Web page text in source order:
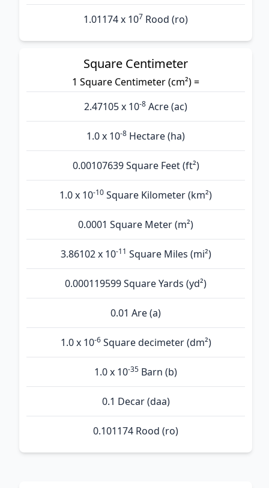
1.01174 x 107 Rood (ro)
Square Centimeter
1 Square Centimeter (cm²) =
2.47105 x 10-8 Acre (ac)
1.0 x 10-8 Hectare (ha)
0.00107639 Square Feet (ft²)
1.0 x 10-10 Square Kilometer (km²)
0.0001 Square Meter (m²)
3.86102 x 10-11 Square Miles (mi²)
0.000119599 Square Yards (yd²)
0.01 Are (а)
1.0 x 10-6Square decimeter (dm²)
1.0 x 10-35 Barn (b)
0.1 Decar (daa)
0.101174 Rood (ro)